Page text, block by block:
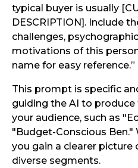
typical buyer is usually
DESCRIPTION]. Include
challenges,
motivations of this
name for easy reference.”
This prompt is specific
guiding the AI to
your audience, such as
"Budget-Conscious Ben."
you gain a clearer
diverse segments.